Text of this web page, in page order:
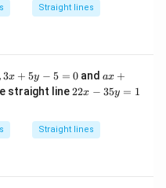
then those three lines
Straight lines
3
x
+
y
-
3x + 5y − 5 = 0 anda
x
+
ax +
straight line2
-
3
22x − 35y = 1
Straight lines